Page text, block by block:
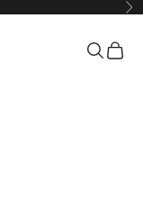
Search
Cart